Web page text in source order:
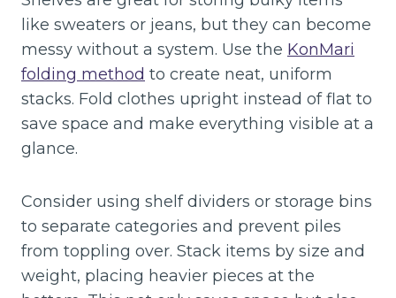
like sweaters or jeans, but they can become
messy without a system. Use the KonMari
folding method to create neat, uniform
stacks. Fold clothes upright instead of flat to
save space and make everything visible at a
glance.
Consider using shelf dividers or storage bins
to separate categories and prevent piles
from toppling over. Stack items by size and
weight, placing heavier pieces at the